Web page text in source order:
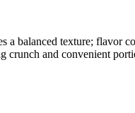
balanced texture; flavor
crunch and convenient